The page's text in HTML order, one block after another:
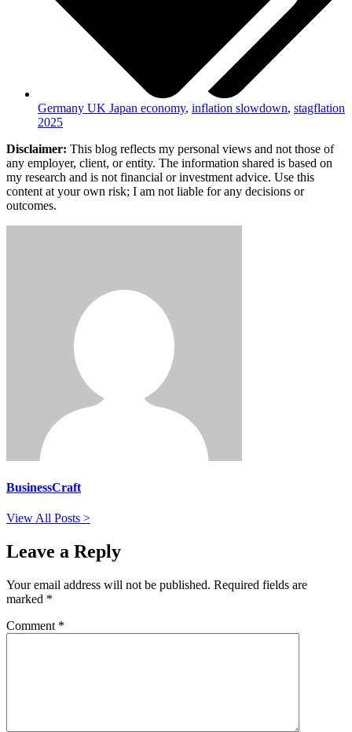
Germany UK Japan economy, inflation slowdown, stagflation
2025
Disclaimer: This blog reflects my personal views and not those of
any employer, client, or entity. The information shared is based on
my research and is not financial or investment advice. Use this
content at your own risk; I am not liable for any decisions or
outcomes.
BusinessCraft
View All Posts >
Leave a Reply
Your email address will not be published. Required fields are
marked *
Comment *